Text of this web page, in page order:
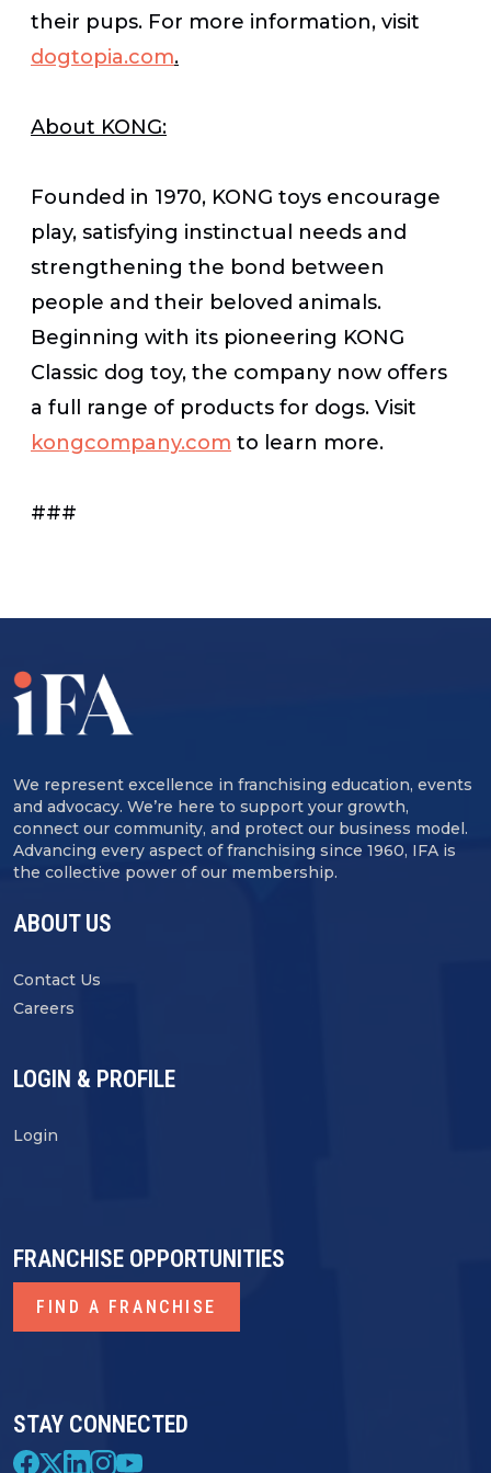
their pups. For more information, visit
dogtopia.com.
About KONG:
Founded in 1970, KONG toys encourage
play, satisfying instinctual needs and
strengthening the bond between
people and their beloved animals.
Beginning with its pioneering KONG
Classic dog toy, the company now offers
a full range of products for dogs. Visit
kongcompany.com to learn more.
###
We represent excellence in franchising education, events
and advocacy. We’re here to support your growth,
connect our community, and protect our business model.
Advancing every aspect of franchising since 1960, IFA is
the collective power of our membership.
ABOUT US
Contact Us
Careers
LOGIN & PROFILE
Login
STAY CONNECTED
FRANCHISE OPPORTUNITIES
FIND A FRANCHISE